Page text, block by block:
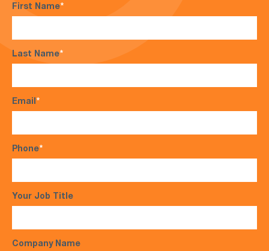
First Name*
Last Name*
Email*
Phone*
Your Job Title
Company Name